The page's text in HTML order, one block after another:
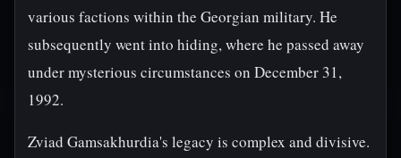
various factions within the Georgian military. He
subsequently went into hiding, where he passed away
under mysterious circumstances on December 31,
1992.
Zviad Gamsakhurdia's legacy is complex and divisive.